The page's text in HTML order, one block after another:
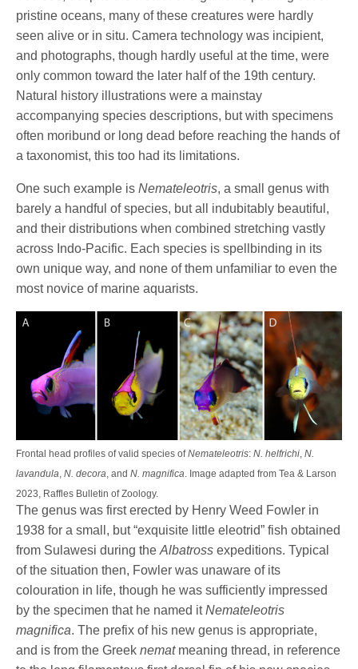
pristine oceans, many of these creatures were hardly
seen alive or in situ. Camera technology was incipient,
and photographs, though hardly useful at the time, were
only common toward the later half of the 19th century.
Natural history illustrations were a mainstay
accompanying species descriptions, but with specimens
often moribund or long dead before reaching the hands of
a taxonomist, this too had its limitations.
One such example isNemateleotris, a small genus with
barely a handful of species, but all indubitably beautiful,
and their distributions when combined stretching vastly
across Indo-Pacific. Each species is spellbinding in its
own unique way, and none of them unfamiliar to even the
most novice of marine aquarists.
Frontal head profiles of valid species ofNemateleotris: N. helfrichi, N.
lavandula, N. decora, and N. magnifica. Image adapted from Tea & Larson
2023, Raffles Bulletin of Zoology.
The genus was first erected by Henry Weed Fowler in
1938 for a small, but “exquisite little eleotrid” fish obtained
from Sulawesi during theAlbatross expeditions. Typical
of the situation then, Fowler was unaware of its
colouration in life, though he was sufficiently impressed
by the specimen that he named itNemateleotris
magnifica. The prefix of his new genus is appropriate,
and is from the Greeknematmeaning thread, in reference